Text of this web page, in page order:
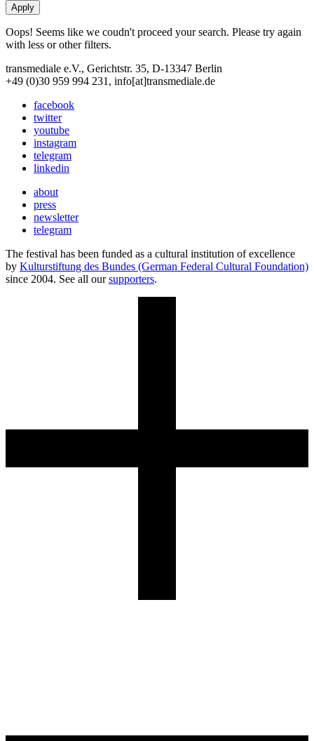
Oops! Seems like we coudn't proceed your search. Please try again
with less or other filters.
transmediale e.V., Gerichtstr. 35, D-13347 Berlin
+49 (0)30 959 994 231, info[at]transmediale.de
facebook
twitter
youtube
instagram
telegram
linkedin
about
press
newsletter
telegram
The festival has been funded as a cultural institution of excellence
by Kulturstiftung des Bundes (German Federal Cultural Foundation)
since 2004. See all oursupporters.